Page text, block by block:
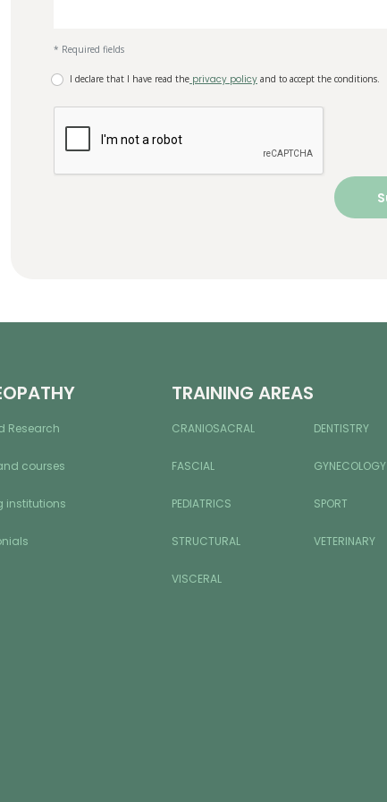
* Required fields
I declare that I have read the privacy policy and to accept the conditions.
Research
courses
institutions
TRAINING AREAS
CRANIOSACRAL DENTISTRY
FASCIAL GYNECOLOGY
PEDIATRICS SPORT
STRUCTURAL VETERINARY
VISCERAL